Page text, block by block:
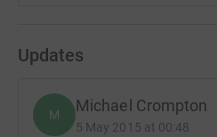
Thanks in advance for
Updates
M Michael Crompton
5 May 2015 at 00:48